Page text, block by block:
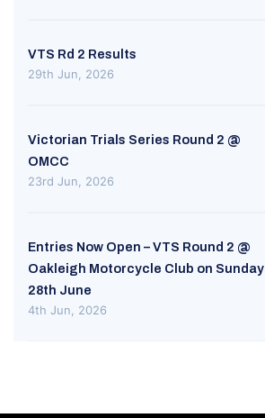
VTS Rd 2 Results
29th Jun, 2026
Victorian Trials Series Round 2 @
OMCC
23rd Jun, 2026
Entries Now Open – VTS Round 2 @
Oakleigh Motorcycle Club on Sunday
28th June
4th Jun, 2026